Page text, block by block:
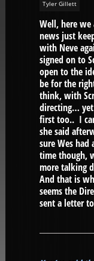
Tyler Gillett
Well, here
news just
with Neve
signed on to
open to the
be for the
think, with
directing…
first too.. I
she said
sure Wes
time though,
more talking
And that is
seems the
sent a letter